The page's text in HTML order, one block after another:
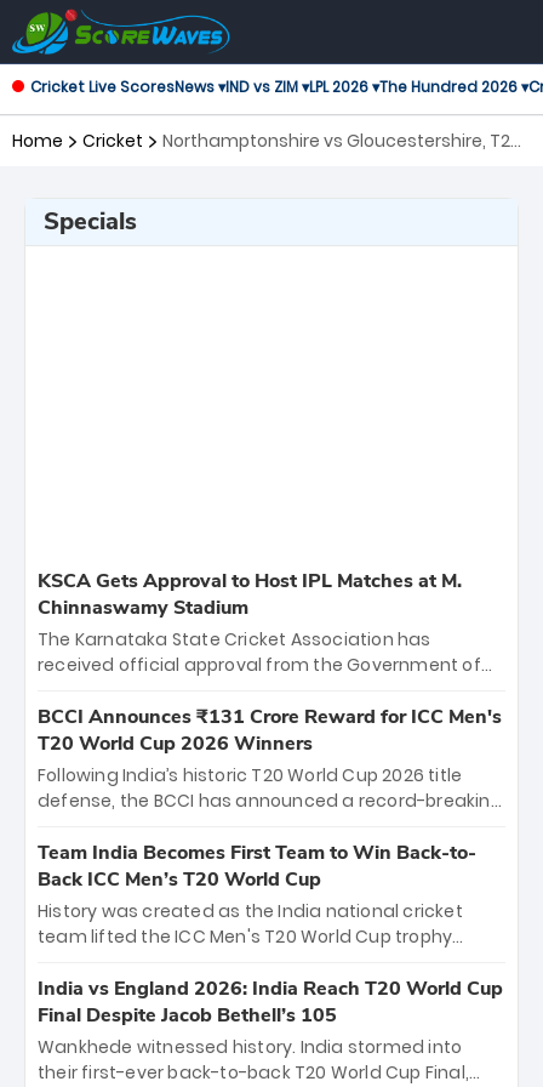
Cricket Live ScoresNews ▾IND vs ZIM ▾LPL 2026 ▾The Hundred 2026 ▾
Home Cricket
Northamptonshire vs Gloucestershire, T20
Specials
KSCA Gets Approval to Host IPL Matches at M.
Chinnaswamy Stadium
The Karnataka State Cricket Association has
received official approval from the Government of
the iconic M. Chinnaswamy Stadium in Bengaluru.
The venue will host the season opener on March 28
between Royal Challengers Bengaluru and Sunrisers
Hyderabad, setting the stage for an electrifying
cricket action.
BCCI Announces ₹131 Crore Reward for ICC Men's
T20 World Cup 2026 Winners
Following India’s historic T20 World Cup 2026 title
defense, the BCCI has announced a record-breaking
bounty honors the squad’s dominant victory over
New Zealand. Each of the 15 players will receive ₹6
crore, with the remaining ₹41 crore distributed
among Gautam Gambhir’s coaching staff and
unprecedented third T20 world title.
Team India Becomes First Team to Win Back-to-
Back ICC Men’s T20 World Cup
History was created as the India national cricket
team lifted the ICC Men's T20 World Cup trophy
titles and the first to win three T20 World Cups. Sanju
Samson led the charge with a brilliant 89 in the final
and a stunning tournament comeback to win Player
of the Tournament, while Jasprit Bumrah’s 4-wicket
India vs England 2026: India Reach T20 World Cup
Final Despite Jacob Bethell’s 105
Wankhede witnessed history. India stormed into
their first-ever back-to-back T20 World Cup Final,